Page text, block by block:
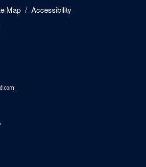
Map
Accessibility